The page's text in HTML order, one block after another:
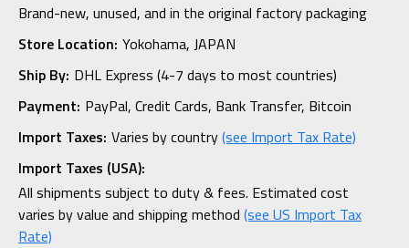
Brand-new, unused, and in the original factory packaging
Store Location: Yokohama, JAPAN
Ship By: DHL Express (4-7 days to most countries)
Payment: PayPal, Credit Cards, Bank Transfer, Bitcoin
Import Taxes: Varies by country(see Import Tax Rate)
Import Taxes (USA):
All shipments subject to duty & fees. Estimated cost
varies by value and shipping method (see US Import Tax
Rate)